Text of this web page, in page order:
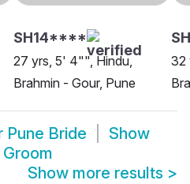
SH14****
27 yrs, 5' 4"", Hindu,
Brahmin - Gour, Pune
32
Pune Bride
Show
Show more results >